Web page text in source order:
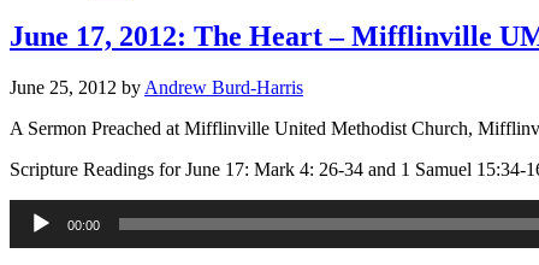
June 17, 2012: The Heart – Mifflinville
June 25, 2012 by Andrew Burd-Harris
A Sermon Preached at Mifflinville United Methodist Church,
Scripture Readings for June 17: Mark 4: 26-34 and 1 Samuel 15:34-
Audio
Player
00:00